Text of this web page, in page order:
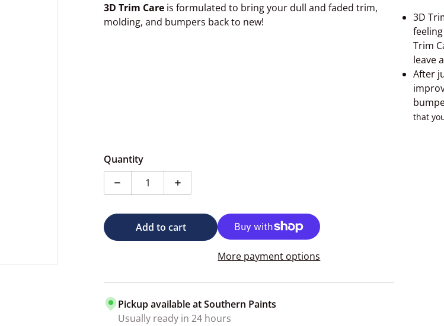
3D Trim Care is formulated to bring your dull and faded trim,
molding, and bumpers back to new!
3D
Trim
leave
After
that
Quantity
Decrease quantity for 3D Trim Care 473mls
Increase quantity for 3D Trim Care 473mls
Add to cart
More payment options
Pickup available atSouthern Paints
Usually ready in 24 hours